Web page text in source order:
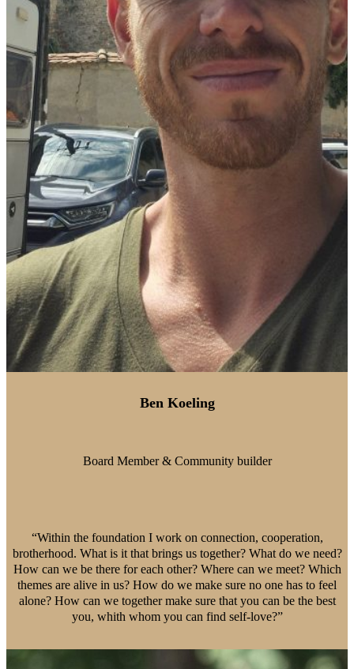
Ben Koeling
Board Member & Community builder
“Within the foundation I work on connection, cooperation,
brotherhood. What is it that brings us together? What do we need?
How can we be there for each other? Where can we meet? Which
themes are alive in us? How do we make sure no one has to feel
alone? How can we together make sure that you can be the best
you, whith whom you can find self-love?”